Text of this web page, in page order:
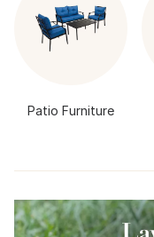
Patio Furniture